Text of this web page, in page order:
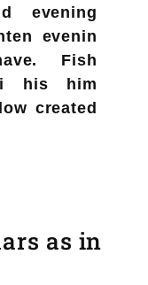
evening
evenin
Fish
his him
created
as in